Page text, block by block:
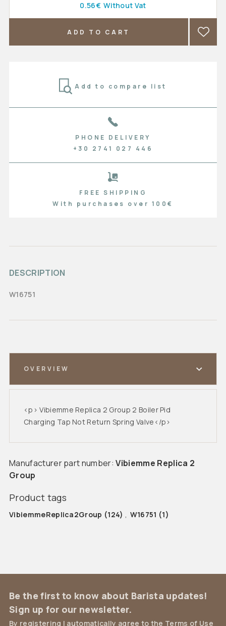
DESCRIPTION
W16751
0.56€ Without Vat
ADD TO CART
Add to compare list
PHONE DELIVERY
+30 2741 027 446
FREE SHIPPING
With purchases over 100€
OVERVIEW
<p> Vibiemme Replica 2 Group 2 Boiler Pid
Charging Tap Not Return Spring Valve</p>
Manufacturer part number: Vibiemme Replica 2
Group
Product tags
VibiemmeReplica2Group (124) , W16751 (1)
Be the first to know about Barista updates!
Sign up for our newsletter.
By registering I automatically agree to the Terms of Use